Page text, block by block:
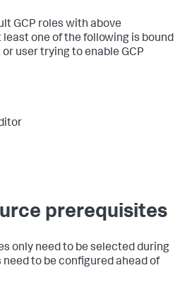
GCP roles with above
least one of the following is bound
user trying to enable GCP
prerequisites
only need to be selected during
to be configured ahead of